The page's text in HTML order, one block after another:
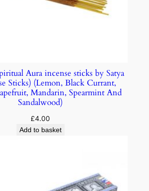
Aura incense sticks by Satya
Sticks) (Lemon, Black Currant,
Mandarin, Spearmint And
Sandalwood)
£4.00
Add to basket